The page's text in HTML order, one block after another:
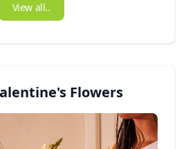
View all..
Flowers